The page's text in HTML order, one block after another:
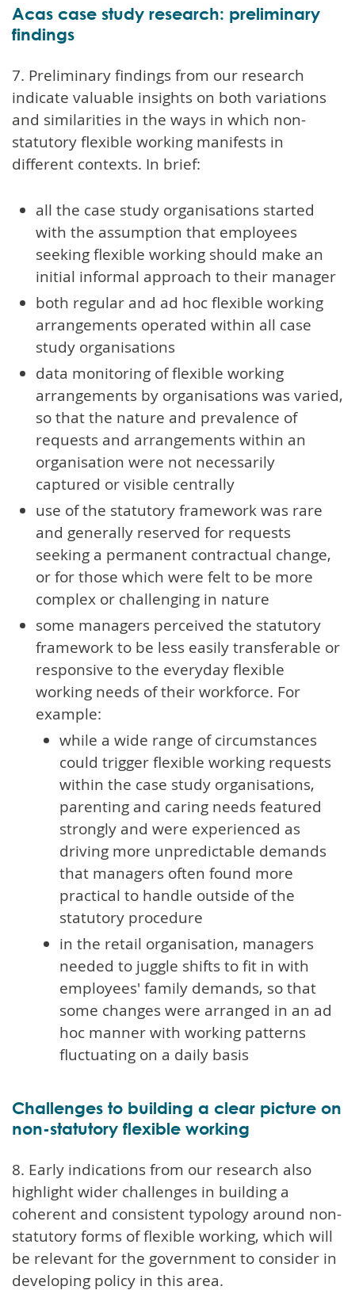
Acas case study research: preliminary
findings
7. Preliminary findings from our research
indicate valuable insights on both variations
and similarities in the ways in which non-
statutory flexible working manifests in
different contexts. In brief:
all the case study organisations started
with the assumption that employees
seeking flexible working should make an
initial informal approach to their manager
both regular and ad hoc flexible working
arrangements operated within all case
study organisations
data monitoring of flexible working
arrangements by organisations was varied,
so that the nature and prevalence of
requests and arrangements within an
organisation were not necessarily
captured or visible centrally
use of the statutory framework was rare
and generally reserved for requests
seeking a permanent contractual change,
or for those which were felt to be more
complex or challenging in nature
some managers perceived the statutory
framework to be less easily transferable or
responsive to the everyday flexible
working needs of their workforce. For
example:
while a wide range of circumstances
could trigger flexible working requests
within the case study organisations,
parenting and caring needs featured
strongly and were experienced as
driving more unpredictable demands
that managers often found more
practical to handle outside of the
statutory procedure
in the retail organisation, managers
needed to juggle shifts to fit in with
employees' family demands, so that
some changes were arranged in an ad
hoc manner with working patterns
fluctuating on a daily basis
Challenges to building a clear picture on
non-statutory flexible working
8. Early indications from our research also
highlight wider challenges in building a
coherent and consistent typology around non-
statutory forms of flexible working, which will
be relevant for the government to consider in
developing policy in this area.